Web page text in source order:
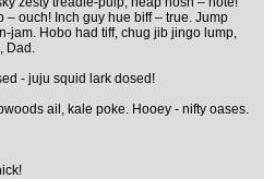
ouch! Inch guy hue biff – true. Jump
jam. Hobo had tiff, chug jib jingo lump,
Dad.
- juju squid lark dosed!
ail, kale poke. Hooey - nifty oases.